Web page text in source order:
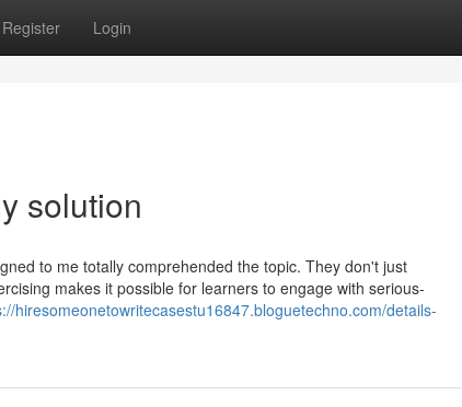
Register Login
solution
to me totally comprehended the topic. They don't just
makes it possible for learners to engage with serious-
hiresomeonetowritecasestu16847.bloguetechno.com/details-